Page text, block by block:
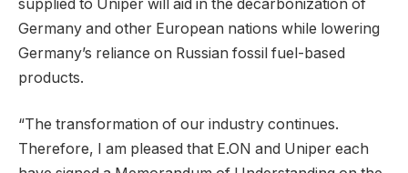
supplied to Uniper will aid in the decarbonization of
Germany and other European nations while lowering
Germany’s reliance on Russian fossil fuel-based
products.
“The transformation of our industry continues.
Therefore, I am pleased that E.ON and Uniper each